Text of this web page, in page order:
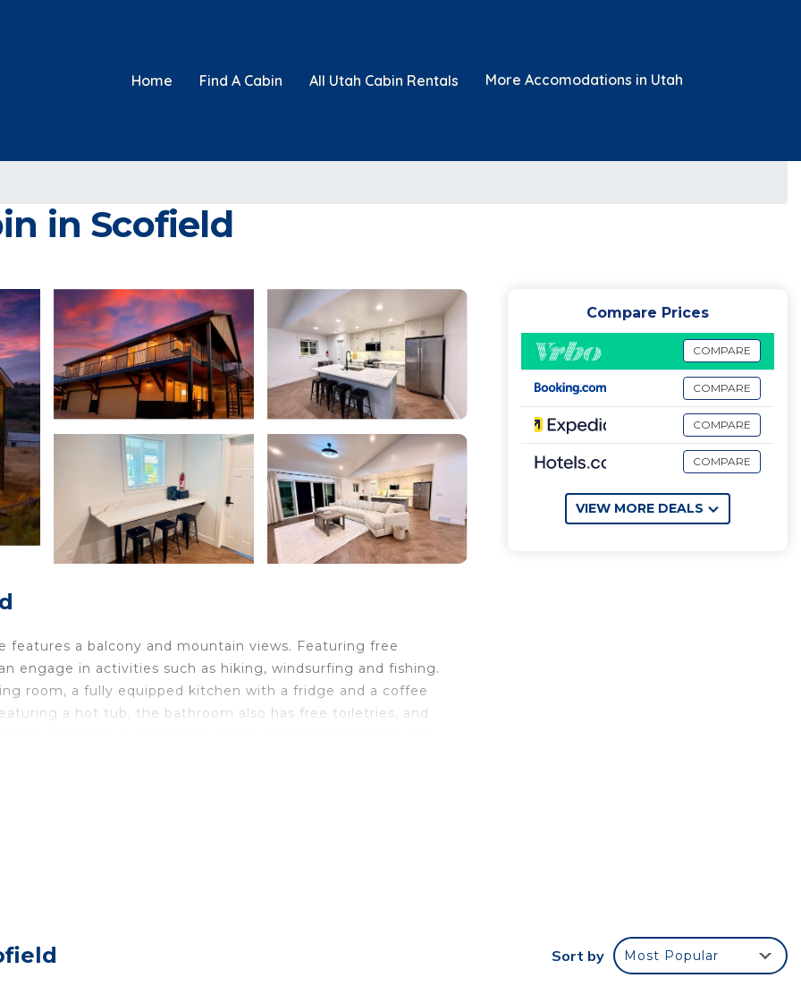
Home Find A Cabin All Utah Cabin Rentals More Accomodations in Utah
in Scofield
a balcony and mountain views. Featuring free
engage in activities such as hiking, windsurfing and fishing.
room, a fully equipped kitchen with a fridge and a coffee
a hot tub, the bathroom also has free toiletries, and
all facilities that have been listed below. Please note that
Compare Prices
COMPARE
COMPARE
COMPARE
COMPARE
VIEW MORE DEALS
Sort by Most Popular